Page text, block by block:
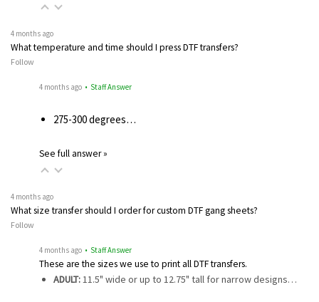
4 months ago
What temperature and time should I press DTF transfers?
Follow
4 months ago • Staff Answer
275-300 degrees…
See full answer »
4 months ago
What size transfer should I order for custom DTF gang sheets?
Follow
4 months ago • Staff Answer
These are the sizes we use to print all DTF transfers.
ADULT:11.5" wide or up to 12.75" tall for narrow designs…